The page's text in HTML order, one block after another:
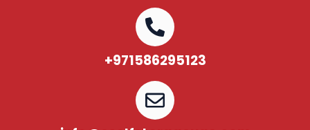
+971586295123